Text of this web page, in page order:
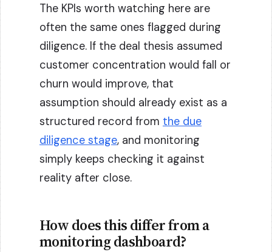
The KPIs worth watching here are
often the same ones flagged during
diligence. If the deal thesis assumed
customer concentration would fall or
churn would improve, that
assumption should already exist as a
structured record from the due
diligence stage, and monitoring
simply keeps checking it against
reality after close.
How does this differ from a
monitoring dashboard?